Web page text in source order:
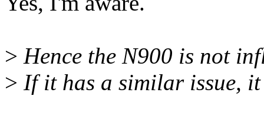
> Hence the N900 is not
> If it has a similar issue,